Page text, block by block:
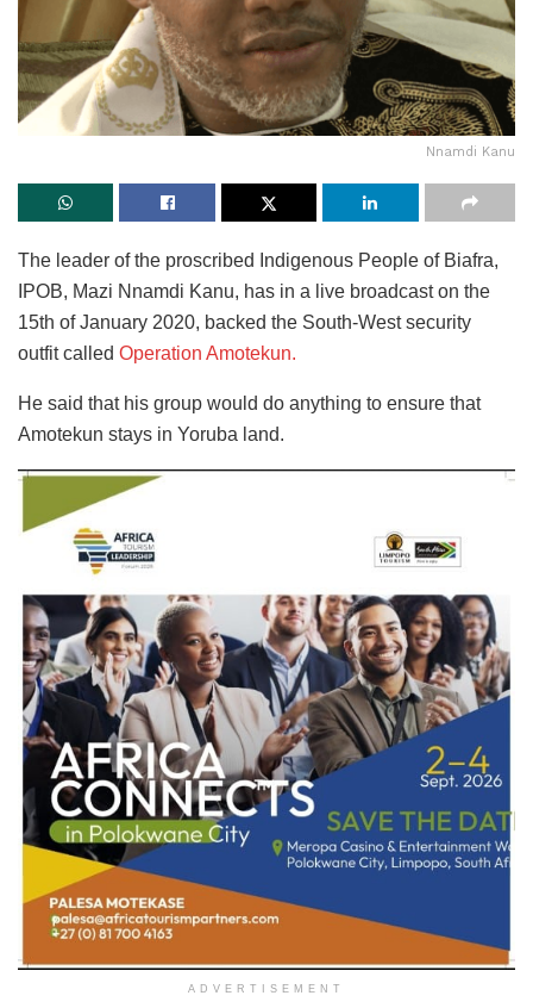
Nnamdi Kanu
The leader of the proscribed Indigenous People of Biafra,
IPOB, Mazi Nnamdi Kanu, has in a live broadcast on the
15th of January 2020, backed the South-West security
outfit called Operation Amotekun.
He said that his group would do anything to ensure that
Amotekun stays in Yoruba land.
ADVERTISEMENT